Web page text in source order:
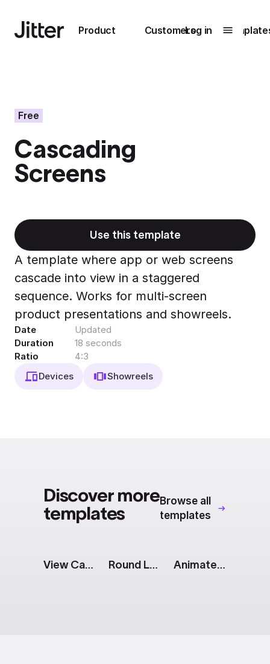
Product
Submenu0
Unlock
collaboration
Export to 4K,
GIF, Lottie
Learn more
Customers
Submenu1
How Perplexity
Log in
Free
Cascading
Screens
Use this template
A template where app or web screens
cascade into view in a staggered
sequence. Works for multi-screen
product presentations and showreels.
Date
Updated
Duration
18 seconds
Ratio
4:3
Devices
Showreels
Discover more
templates
Browse all
templates
View Cart Button: Split Round Logo: Sliding Name Animated Photo Gallery